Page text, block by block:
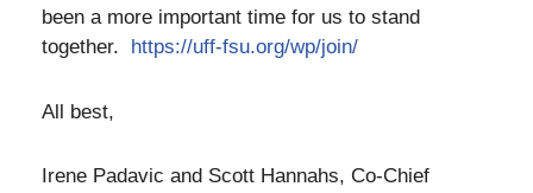
been a more important time for us to stand
together. https://uff-fsu.org/wp/join/
All best,
Irene Padavic and Scott Hannahs, Co-Chief